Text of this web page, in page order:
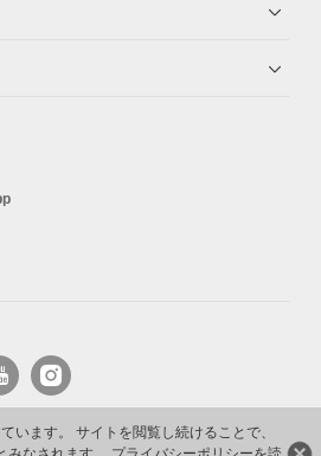
います。 サイトを閲覧し続けることで、